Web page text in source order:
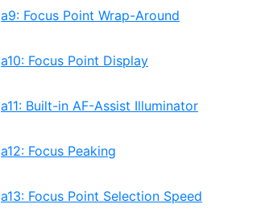
a9: Focus Point Wrap-Around
a10: Focus Point Display
a11: Built-in AF-Assist Illuminator
a12: Focus Peaking
a13: Focus Point Selection Speed